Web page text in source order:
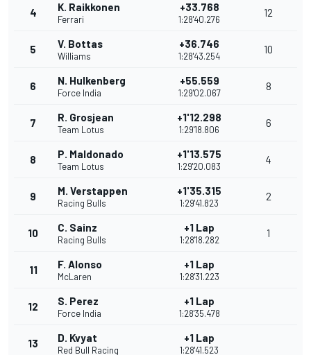
4 K. Raikkonen
Ferrari
+33.768
1:28'40.276
12
5 V. Bottas
Williams
+36.746
1:28'43.254
10
6 N. Hulkenberg
Force India
+55.559
1:29'02.067
8
7 R. Grosjean
Team Lotus
+1'12.298
1:29'18.806
6
8 P. Maldonado
Team Lotus
+1'13.575
1:29'20.083
4
9 M. Verstappen
Racing Bulls
+1'35.315
1:29'41.823
2
10 C. Sainz
Racing Bulls
+1 Lap
1:28'18.282
1
11 F. Alonso
McLaren
+1 Lap
1:28'31.223
12 S. Perez
Force India
+1 Lap
1:28'35.478
13 D. Kvyat
Red Bull Racing
+1 Lap
1:28'41.523